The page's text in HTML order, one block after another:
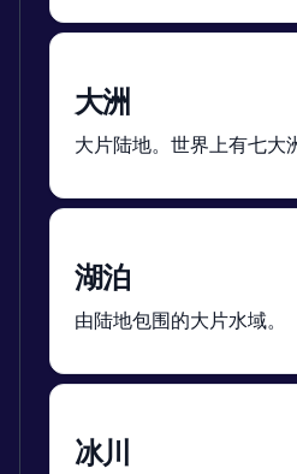
大洲
大片陆地。世界上有七大
湖泊
由陆地包围的大片水域。
冰川